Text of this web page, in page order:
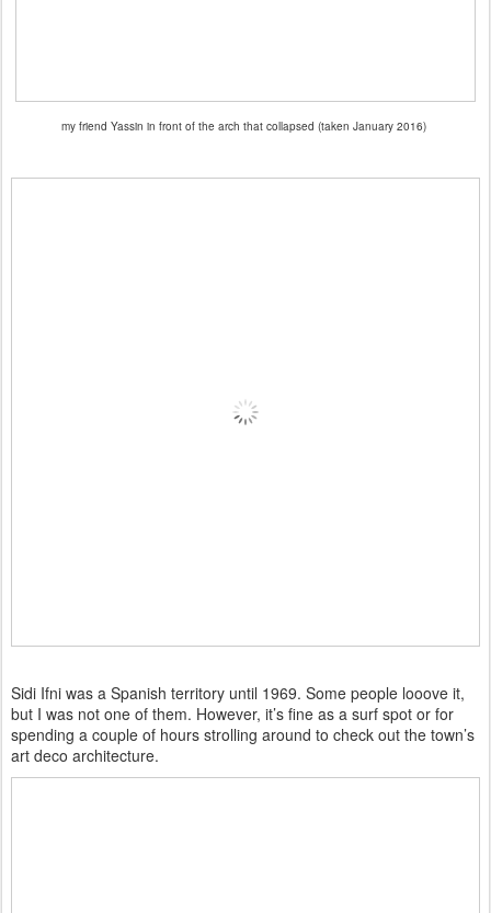
my friend Yassin in front of the arch that collapsed (taken January 2016)
Sidi Ifni was a Spanish territory until 1969. Some people looove it,
but I was not one of them. However, it’s fine as a surf spot or for
spending a couple of hours strolling around to check out the town’s
art deco architecture.